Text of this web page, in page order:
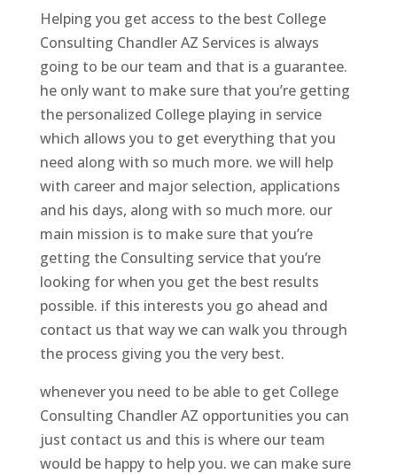
Helping you get access to the best College
Consulting Chandler AZ Services is always
going to be our team and that is a guarantee.
he only want to make sure that you’re getting
the personalized College playing in service
which allows you to get everything that you
need along with so much more. we will help
with career and major selection, applications
and his days, along with so much more. our
main mission is to make sure that you’re
getting the Consulting service that you’re
looking for when you get the best results
possible. if this interests you go ahead and
contact us that way we can walk you through
the process giving you the very best.
whenever you need to be able to get College
Consulting Chandler AZ opportunities you can
just contact us and this is where our team
would be happy to help you. we can make sure